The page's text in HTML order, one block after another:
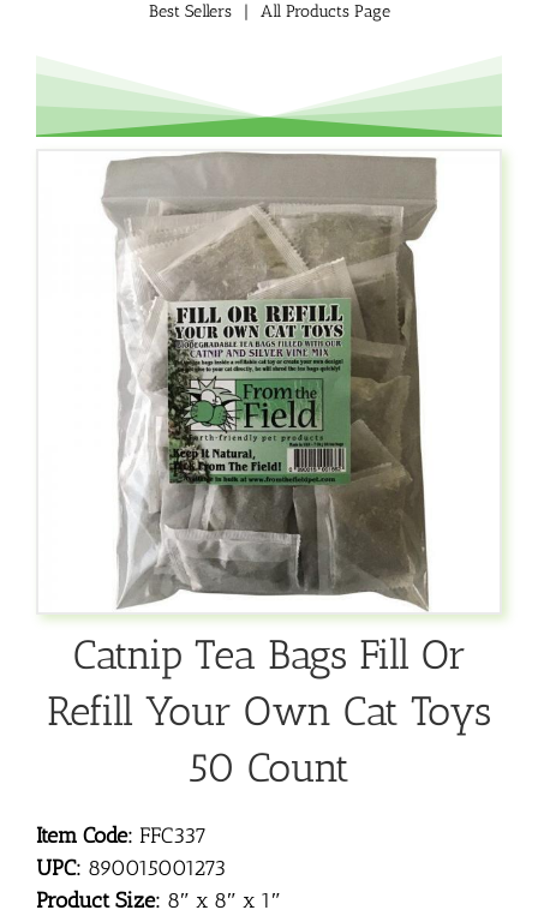
Best Sellers
All Products Page
Catnip Tea Bags Fill Or
Refill Your Own Cat Toys
50 Count
Item Code: FFC337
UPC: 890015001273
Product Size: 8″ x 8″ x 1″